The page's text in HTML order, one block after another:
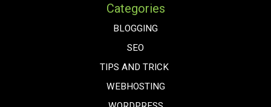
Categories
BLOGGING
SEO
TIPS AND TRICK
WEBHOSTING